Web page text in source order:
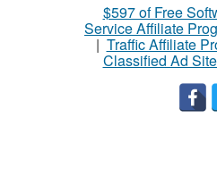
$597 of Free
Service Affiliate
| Traffic Affiliate
Classified Ad